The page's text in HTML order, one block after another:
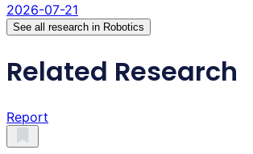
2026-07-21
See all research in Robotics
Related Research
Report